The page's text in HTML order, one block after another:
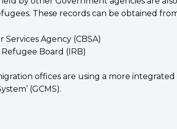
These records can be obtained
Services Agency (CBSA)
Board (IRB)
offices are using a more
(GCMS).